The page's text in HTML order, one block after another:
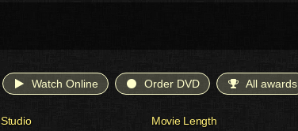
Watch Online Order DVD All awards
Studio Movie Length